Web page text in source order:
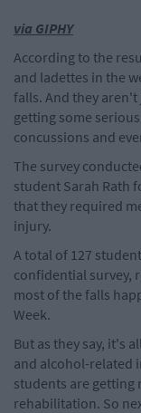
via GIPHY
According to the
and ladettes in the
falls. And they
getting some
concussions and
The survey
student Sarah Rath
that they required
injury.
A total of 127
confidential survey,
most of the falls
Week.
But as they say, it's
and alcohol-related
students are getting
rehabilitation. So